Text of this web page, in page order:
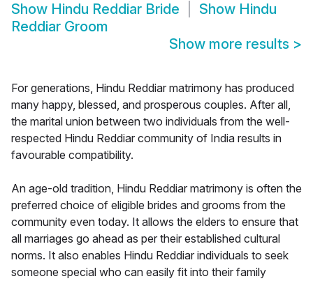
Show Hindu Reddiar Bride Show Hindu
Reddiar Groom
Show more results >
For generations, Hindu Reddiar matrimony has produced
many happy, blessed, and prosperous couples. After all,
the marital union between two individuals from the well-
respected Hindu Reddiar community of India results in
favourable compatibility.
An age-old tradition, Hindu Reddiar matrimony is often the
preferred choice of eligible brides and grooms from the
community even today. It allows the elders to ensure that
all marriages go ahead as per their established cultural
norms. It also enables Hindu Reddiar individuals to seek
someone special who can easily fit into their family